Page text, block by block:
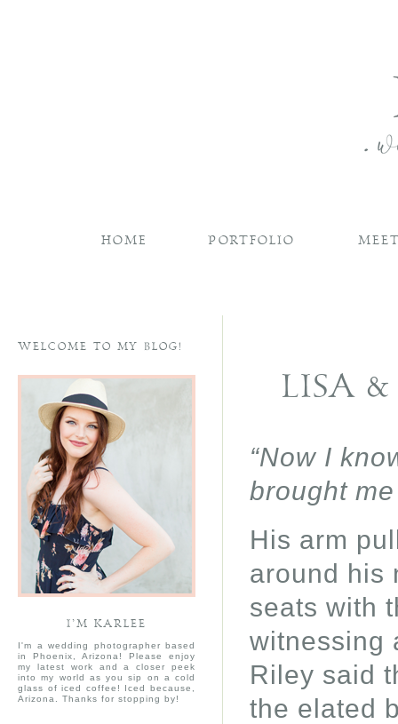
HOME PORTFOLIO
WELCOME TO MY BLOG!
I’M KARLEE
I'm a wedding photographer based
in Phoenix, Arizona! Please enjoy
my latest work and a closer peek
into my world as you sip on a cold
glass of iced coffee! Iced because,
Arizona. Thanks for stopping by!
LISA
“Now I
brought
His arm
around his
seats with
witnessing
Riley said
the elated